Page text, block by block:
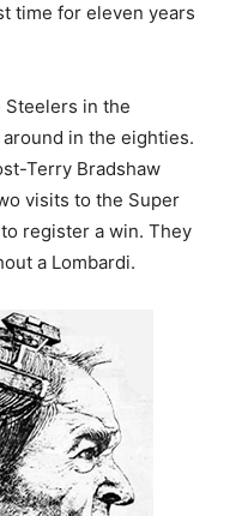
time for eleven years
in the
in the eighties.
Terry Bradshaw
visits to the Super
register a win. They
a Lombardi.